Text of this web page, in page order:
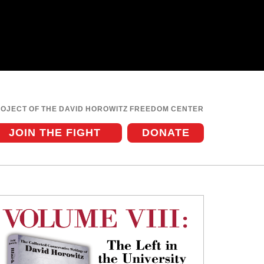
OF THE DAVID HOROWITZ FREEDOM CENTER
DONATE
JOIN THE FIGHT